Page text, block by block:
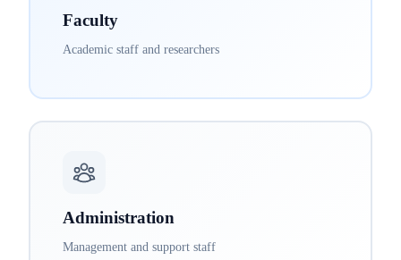
Faculty
Academic staff and researchers
Administration
Management and support staff